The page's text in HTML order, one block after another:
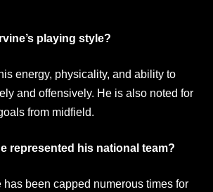
playing style?
energy, physicality, and ability to
and offensively. He is also noted for
from midfield.
represented his national team?
has been capped numerous times for